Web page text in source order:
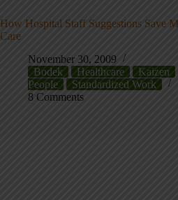
How Hospital Staff Suggestions Save
Care
November 30, 2009
Bodek
Healthcare Kaizen
People
Standardized Work
8 Comments